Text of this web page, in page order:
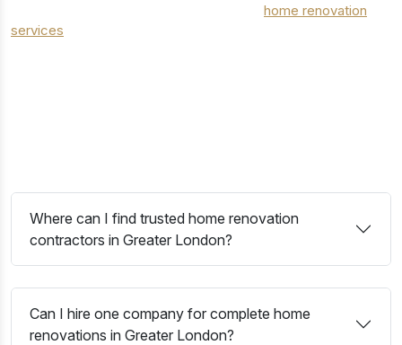
home renovation
services
Where can I find trusted home renovation
contractors in Greater London?
Can I hire one company for complete home
renovations in Greater London?